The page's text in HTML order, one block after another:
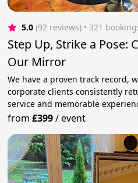
5.0 (92 reviews) • 321
Step Up, Strike a Pose:
Our Mirror
We have a proven track record,
corporate clients consistently
service and memorable
from£399/event